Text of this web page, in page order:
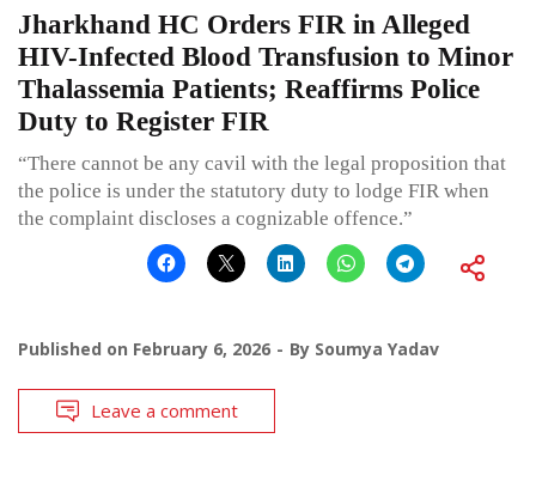
Jharkhand HC Orders FIR in Alleged
HIV-Infected Blood Transfusion to Minor
Thalassemia Patients; Reaffirms Police
Duty to Register FIR
“There cannot be any cavil with the legal proposition that
the police is under the statutory duty to lodge FIR when
the complaint discloses a cognizable offence.”
Published on February 6, 2026 By Soumya Yadav
Leave a comment